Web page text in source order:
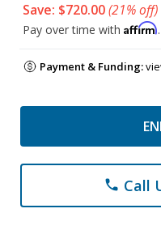
Save: $720.00(21% off)
Pay over time with Affirm
Payment & Funding:
phone Call